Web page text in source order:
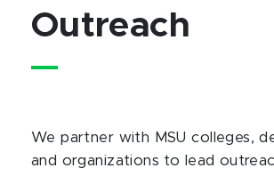
Outreach
We partner with MSU colleges,
and organizations to lead